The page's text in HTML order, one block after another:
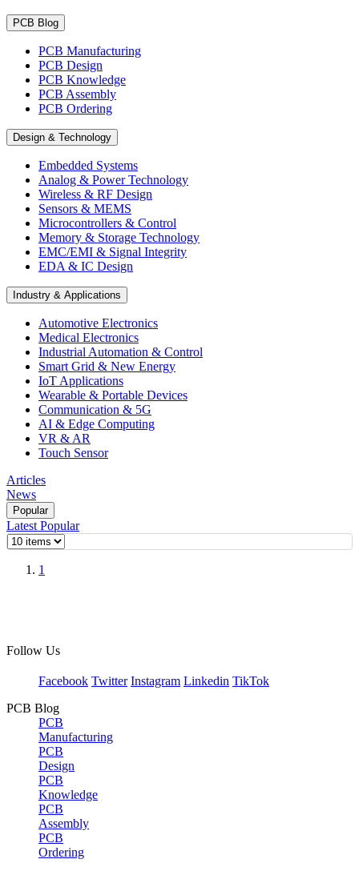
PCB Blog
PCB Manufacturing
PCB Design
PCB Knowledge
PCB Assembly
PCB Ordering
Design & Technology
Embedded Systems
Analog & Power Technology
Wireless & RF Design
Sensors & MEMS
Microcontrollers & Control
Memory & Storage Technology
EMC/EMI & Signal Integrity
EDA & IC Design
Industry & Applications
Automotive Electronics
Medical Electronics
Industrial Automation & Control
Smart Grid & New Energy
IoT Applications
Wearable & Portable Devices
Communication & 5G
AI & Edge Computing
VR & AR
Touch Sensor
Articles
News
Popular
Latest Popular
1
Follow Us
Facebook Twitter Instagram Linkedin TikTok
PCB Blog
PCB
Manufacturing
PCB
Design
PCB
Knowledge
PCB
Assembly
PCB
Ordering